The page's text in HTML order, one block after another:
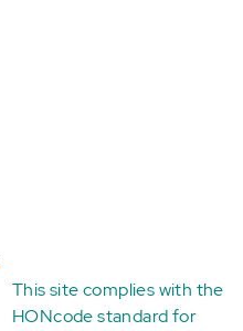
This site complies with the
HONcode standard for